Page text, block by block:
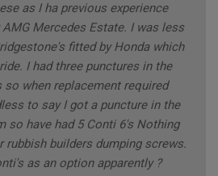
as I ha previous experience
Mercedes Estate. I was less
fitted by Honda which
I had three punctures in the
when replacement required
to say I got a puncture in the
so have had 5 Conti 6's Nothing
rubbish builders dumping screws.
as an option apparently ?